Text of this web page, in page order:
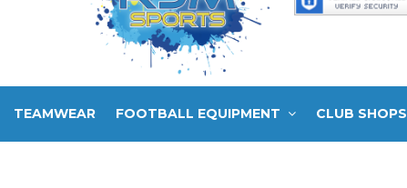
TEAMWEAR FOOTBALL EQUIPMENT CLUB SHOPS